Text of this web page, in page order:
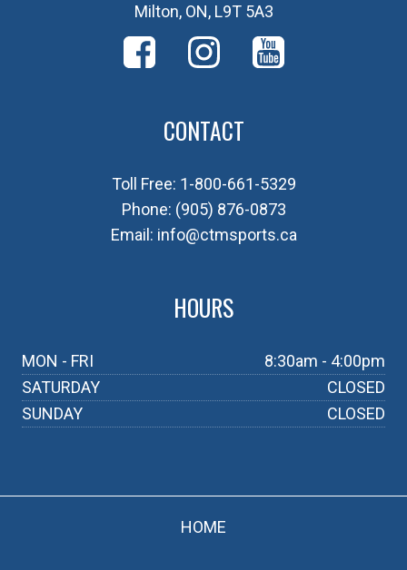
Milton, ON, L9T 5A3
CONTACT
Toll Free: 1-800-661-5329
Phone: (905) 876-0873
Email: info@ctmsports.ca
HOURS
MON - FRI
8:30am - 4:00pm
SATURDAY
CLOSED
SUNDAY
CLOSED
HOME